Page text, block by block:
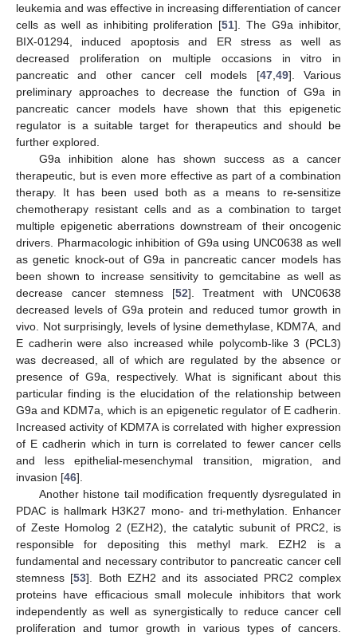
leukemia and was effective in increasing differentiation of cancer
cells as well as inhibiting proliferation [51]. The G9a inhibitor,
BIX-01294, induced apoptosis and ER stress as well as
decreased proliferation on multiple occasions in vitro in
pancreatic and other cancer cell models [47, 49]. Various
preliminary approaches to decrease the function of G9a in
pancreatic cancer models have shown that this epigenetic
regulator is a suitable target for therapeutics and should be
further explored.
G9a inhibition alone has shown success as a cancer
therapeutic, but is even more effective as part of a combination
therapy. It has been used both as a means to re-sensitize
chemotherapy resistant cells and as a combination to target
multiple epigenetic aberrations downstream of their oncogenic
drivers. Pharmacologic inhibition of G9a using UNC0638 as well
as genetic knock-out of G9a in pancreatic cancer models has
been shown to increase sensitivity to gemcitabine as well as
decrease cancer stemness [52]. Treatment with UNC0638
decreased levels of G9a protein and reduced tumor growth in
vivo. Not surprisingly, levels of lysine demethylase, KDM7A, and
E cadherin were also increased while polycomb-like 3 (PCL3)
was decreased, all of which are regulated by the absence or
presence of G9a, respectively. What is significant about this
particular finding is the elucidation of the relationship between
G9a and KDM7a, which is an epigenetic regulator of E cadherin.
Increased activity of KDM7A is correlated with higher expression
of E cadherin which in turn is correlated to fewer cancer cells
and less epithelial-mesenchymal transition, migration, and
invasion [46].
Another histone tail modification frequently dysregulated in
PDAC is hallmark H3K27 mono- and tri-methylation. Enhancer
of Zeste Homolog 2 (EZH2), the catalytic subunit of PRC2, is
responsible for depositing this methyl mark. EZH2 is a
fundamental and necessary contributor to pancreatic cancer cell
stemness [53]. Both EZH2 and its associated PRC2 complex
proteins have efficacious small molecule inhibitors that work
independently as well as synergistically to reduce cancer cell
proliferation and tumor growth in various types of cancers.